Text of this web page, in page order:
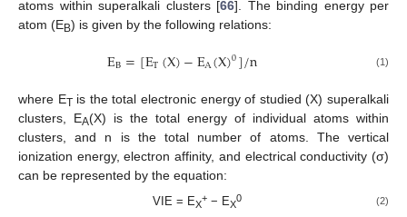
atoms within superalkali clusters [66]. The binding energy per
atom (EB) is given by the following relations:
EB=[ET(X)−EA(X)0]/n (1)
where ETis the total electronic energy of studied (X) superalkali
clusters, EA(X) is the total energy of individual atoms within
clusters, and n is the total number of atoms. The vertical
ionization energy, electron affinity, and electrical conductivity (σ)
can be represented by the equation:
VIE = EX
+− EX
0 (2)